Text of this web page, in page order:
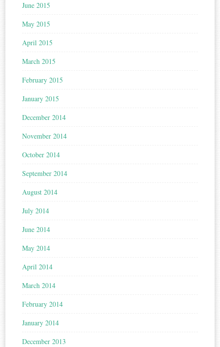
June 2015
May 2015
April 2015
March 2015
February 2015
January 2015
December 2014
November 2014
October 2014
September 2014
August 2014
July 2014
June 2014
May 2014
April 2014
March 2014
February 2014
January 2014
December 2013